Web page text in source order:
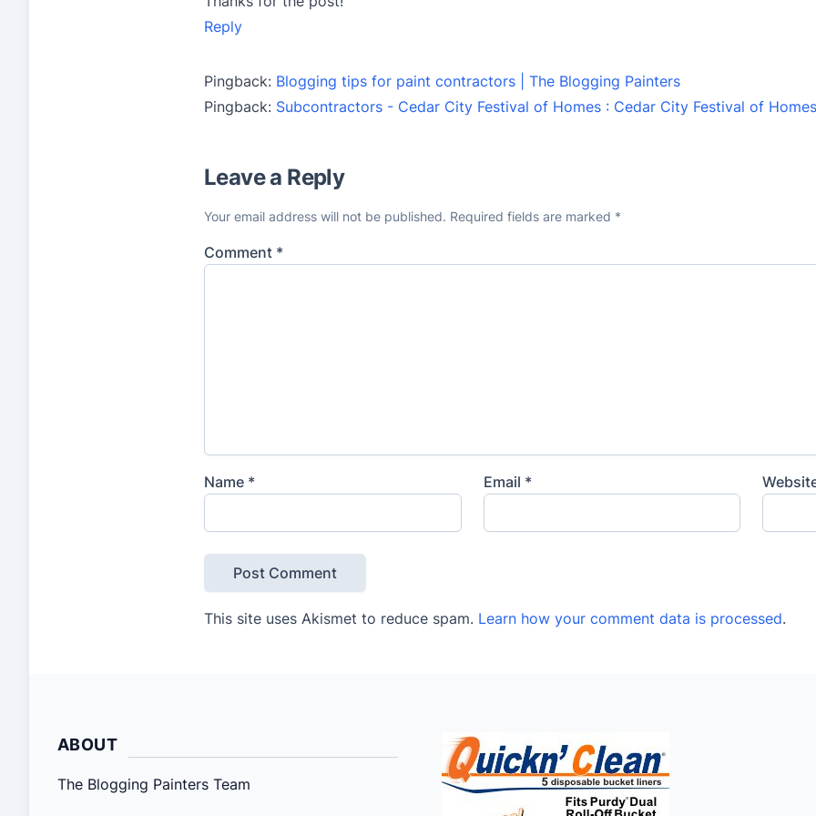
Reply
Pingback: Blogging tips for paint contractors | The Blogging Painters
Pingback: Subcontractors - Cedar City Festival of Homes : Cedar City Festival of Homes
Leave a Reply
Your email address will not be published. Required fields are marked *
Comment *
Name * Email *
This site uses Akismet to reduce spam. Learn how your comment data is processed.
ABOUT
The Blogging Painters Team